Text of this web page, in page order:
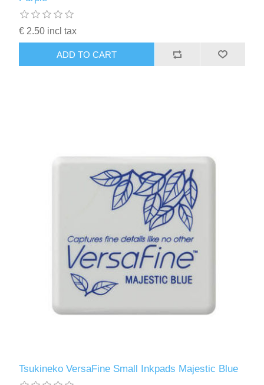
€ 2.50 incl tax
ADD TO CART
Tsukineko VersaFine Small Inkpads Majestic Blue